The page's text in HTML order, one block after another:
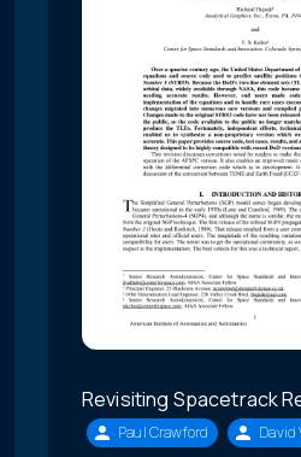
Revisiting Spacetrack
Paul Crawford
David